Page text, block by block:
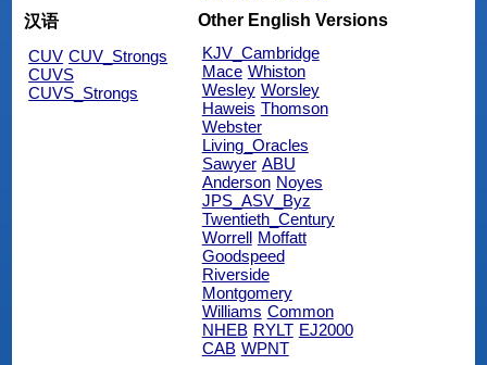
汉语
CUV CUV_Strongs
CUVS
CUVS_Strongs
Other English Versions
KJV_Cambridge
Mace Whiston
Wesley Worsley
Haweis Thomson
Webster
Living_Oracles
Sawyer ABU
Anderson Noyes
JPS_ASV_Byz
Twentieth_Century
Worrell Moffatt
Goodspeed
Riverside
Montgomery
Williams Common
NHEB RYLT EJ2000
CAB WPNT